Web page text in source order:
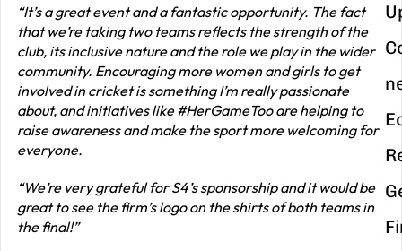
“It’s a great event and a fantastic opportunity. The fact
that we’re taking two teams reflects the strength of the
club, its inclusive nature and the role we play in the wider
community. Encouraging more women and girls to get
involved in cricket is something I’m really passionate
about, and initiatives like #HerGameToo are helping to
raise awareness and make the sport more welcoming for
everyone.
“We’re very grateful for S4’s sponsorship and it would be
great to see the firm’s logo on the shirts of both teams in
the final!”